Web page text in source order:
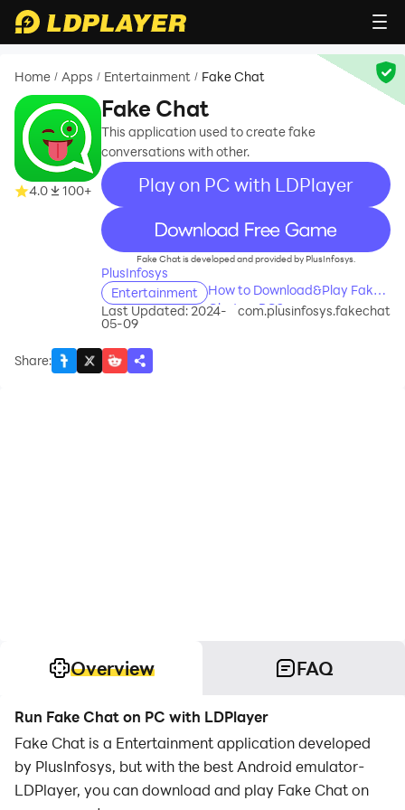
Home / Apps / Entertainment / Fake Chat
4.0 100+
Fake Chat
This application used to create fake
conversations with other.
Play on PC with LDPlayer
recommend
Fake Chat is developed and provided by PlusInfosys.
PlusInfosys
Entertainment
How to Download&Play Fake
Chat on PC?
Last Updated: 2024-
05-09
com.plusinfosys.fakechat
Share:
Overview FAQ
Run Fake Chat on PC with LDPlayer
Fake Chat is a Entertainment application developed
by PlusInfosys, but with the best Android emulator-
LDPlayer, you can download and play Fake Chat on